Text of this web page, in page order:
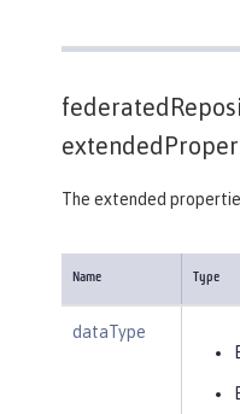
The extended
Name Type
dataType